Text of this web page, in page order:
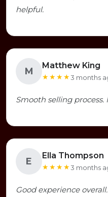
helpful.
M
Matthew King
★★★★3 months
Smooth selling
E
Ella Thompson
★★★★3 months
Good experience